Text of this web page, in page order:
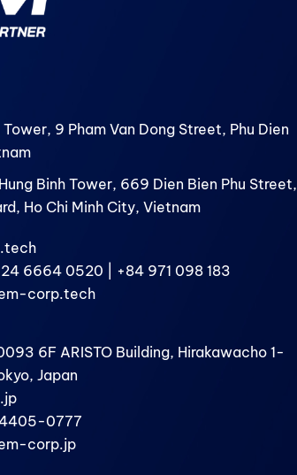
9 Pham Van Dong Street, Phu Dien
Binh Tower, 669 Dien Bien Phu Street,
Ho Chi Minh City, Vietnam
24 6664 0520 | +84 971 098 183
corp.tech
6F ARISTO Building, Hirakawacho 1-
Japan
0777
corp.jp